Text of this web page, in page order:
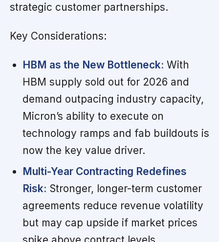
strategic customer partnerships.
Key Considerations:
HBM as the New Bottleneck: With
HBM supply sold out for 2026 and
demand outpacing industry capacity,
Micron’s ability to execute on
technology ramps and fab buildouts is
now the key value driver.
Multi-Year Contracting Redefines
Risk: Stronger, longer-term customer
agreements reduce revenue volatility
but may cap upside if market prices